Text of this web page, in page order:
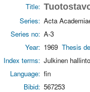
Title:
Series: Acta
Series no: A-3
Year: 1969 Thesis
Index terms: Julkinen
Language: fin
Bibid: 567253